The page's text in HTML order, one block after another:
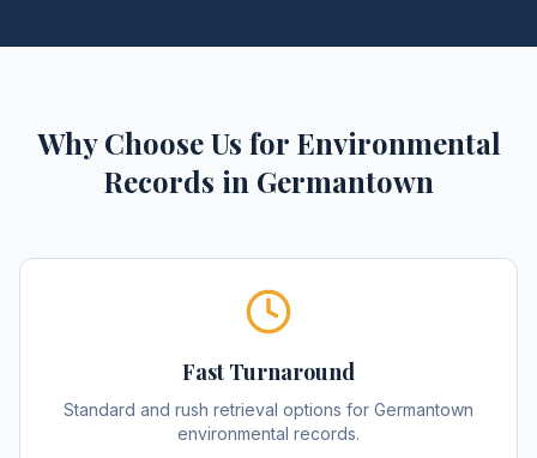
Why Choose Us for Environmental
Records in Germantown
Fast Turnaround
Standard and rush retrieval options for Germantown
environmental records.